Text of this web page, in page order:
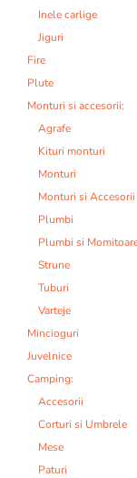
Inele carlige
Jiguri
Fire
Plute
Monturi si accesorii:
Agrafe
Kituri monturi
Monturi
Monturi si Accesorii
Plumbi
Plumbi si
Strune
Tuburi
Varteje
Mincioguri
Juvelnice
Camping:
Accesorii
Corturi si Umbrele
Mese
Paturi